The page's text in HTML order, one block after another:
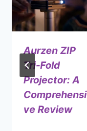
Aurzen ZIP
Tri-Fold
Projector: A
Comprehensi
ve Review